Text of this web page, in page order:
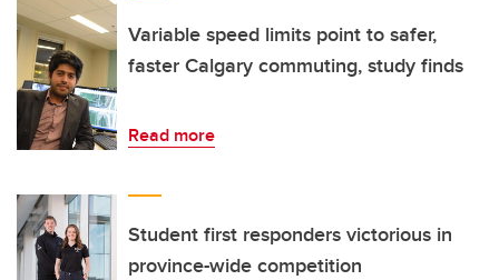
Variable speed limits point to safer,
faster Calgary commuting, study finds
Read more
Student first responders victorious in
province-wide competition